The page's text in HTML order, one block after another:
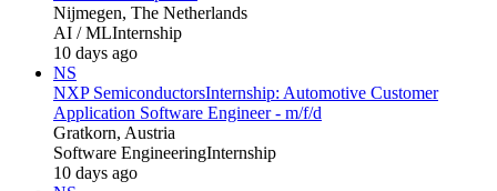
Nijmegen, The Netherlands
AI / MLInternship
10 days ago
NS
NXP SemiconductorsInternship: Automotive Customer
Application Software Engineer - m/f/d
Gratkorn, Austria
Software EngineeringInternship
10 days ago